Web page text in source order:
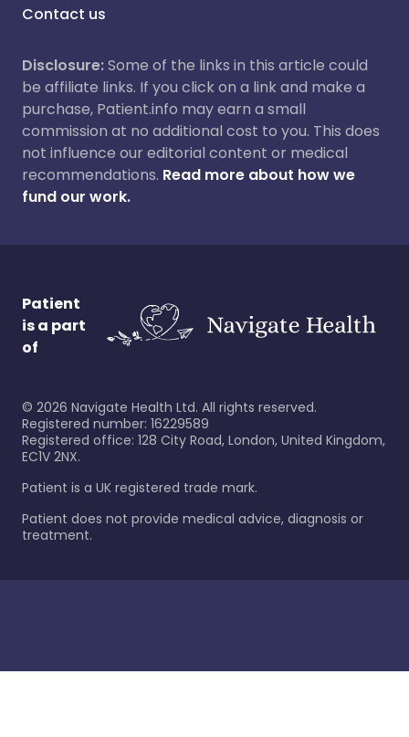
Contact us
Disclosure:Some of the links in this article could
be affiliate links. If you click on a link and make a
purchase, Patient.info may earn a small
commission at no additional cost to you. This does
not influence our editorial content or medical
recommendations. Read more about how we
fund our work.
Patient
is a part
of
© 2026 Navigate Health Ltd. All rights reserved.
Registered number: 16229589
Registered office: 128 City Road, London, United Kingdom,
EC1V 2NX.
Patient is a UK registered trade mark.
Patient does not provide medical advice, diagnosis or
treatment.